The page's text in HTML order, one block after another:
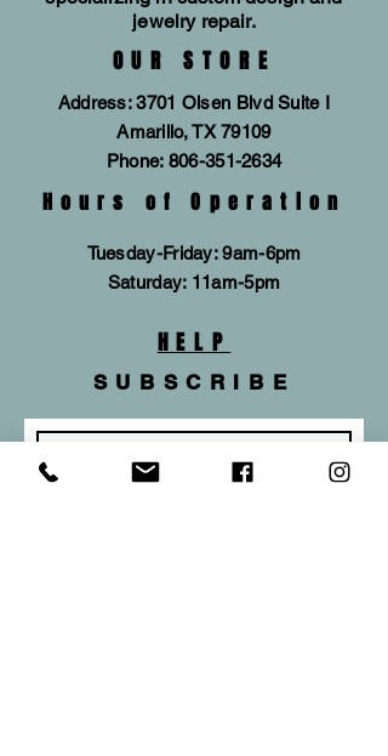
jewelry repair.
OUR STORE
Address: 3701 Olsen Blvd Suite I
Amarillo, TX 79109
Phone: 806-351-2634
Hours of Operation
Tuesday-Friday: 9am-6pm
​​Saturday: 11am-5pm
HELP
SUBSCRIBE